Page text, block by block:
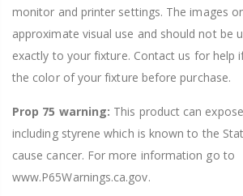
monitor and printer settings. The images
approximate visual use and should not be
exactly to your fixture. Contact us for help
the color of your fixture before purchase.
Prop 75 warning: This product can
including styrene which is known to the
cause cancer. For more information go to
www.P65Warnings.ca.gov.